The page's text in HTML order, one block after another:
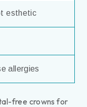
esthetic
allergies
free crowns for